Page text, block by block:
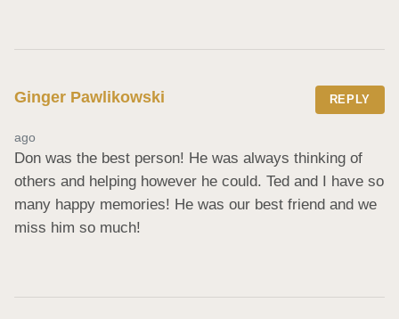
Ginger Pawlikowski REPLY
ago
Don was the best person! He was always thinking of
others and helping however he could. Ted and I have so
many happy memories! He was our best friend and we
miss him so much!